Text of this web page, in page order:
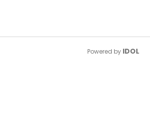
Powered by IDOL